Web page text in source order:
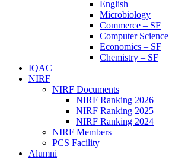
English
Microbiology
Commerce – SF
Computer Science
Economics – SF
Chemistry – SF
IQAC
NIRF
NIRF Documents
NIRF Ranking 2026
NIRF Ranking 2025
NIRF Ranking 2024
NIRF Members
PCS Facility
Alumni